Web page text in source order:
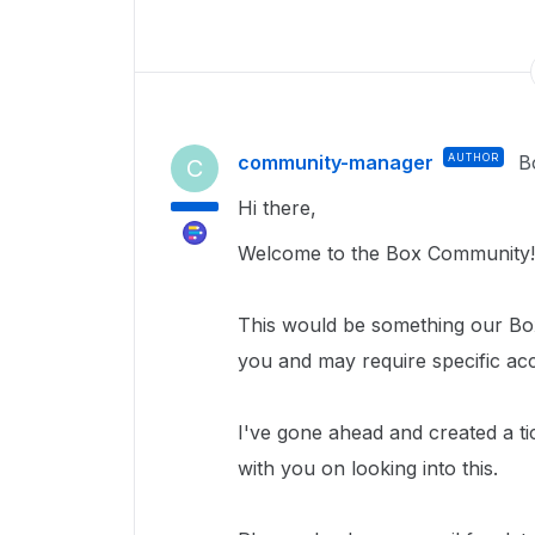
C community-manager AUTHOR
Hi there,
Welcome to the Box Community!
This would be something our
you and may require specific
I've gone ahead and created a
with you on looking into this.